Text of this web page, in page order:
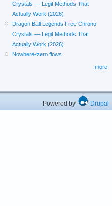
Crystals — Legit Methods That
Actually Work (2026)
Dragon Ball Legends Free Chrono
Crystals — Legit Methods That
Actually Work (2026)
Nowhere-zero flows
more
Powered by Drupal